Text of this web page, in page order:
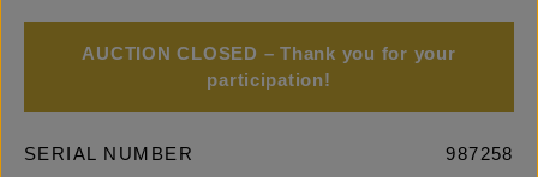
AUCTION CLOSED – Thank you for your
participation!
SERIAL NUMBER 987258